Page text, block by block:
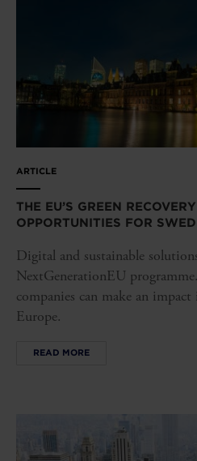
ARTICLE
THE EU’S GREEN
OPPORTUNITIES FOR
Digital and sustainable
NextGenerationEU
companies can make an
Europe.
READ MORE